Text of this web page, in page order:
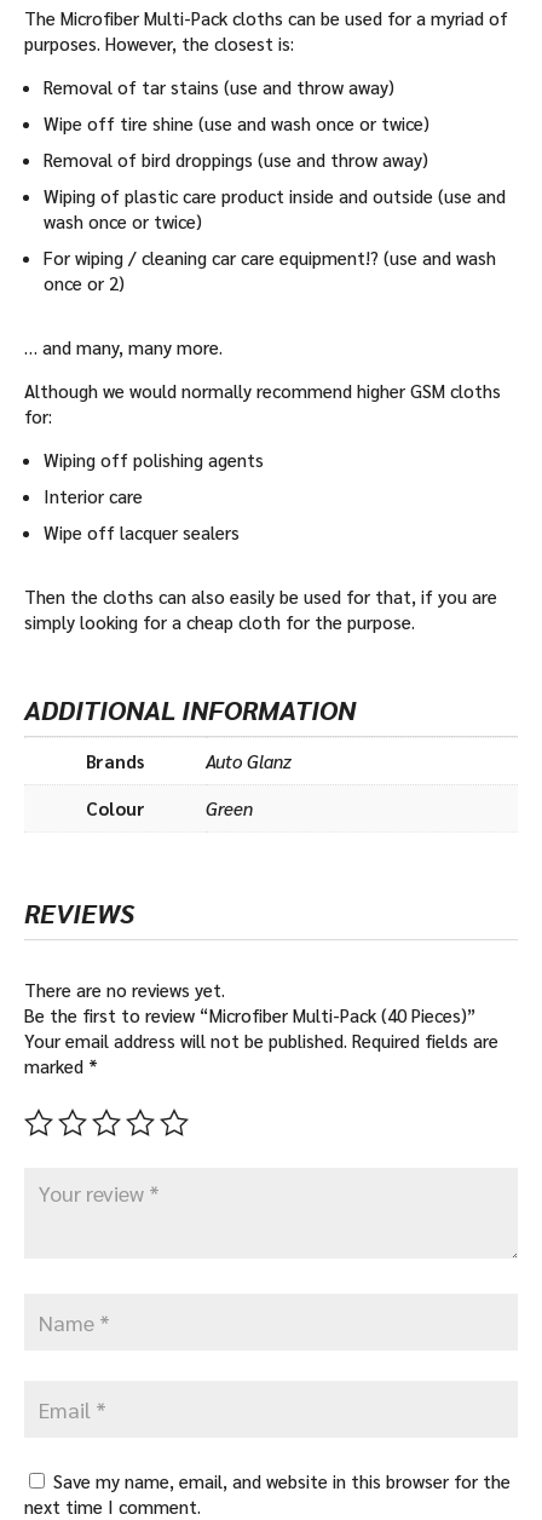
The Microfiber Multi-Pack cloths can be used for a myriad of
purposes. However, the closest is:
Removal of tar stains (use and throw away)
Wipe off tire shine (use and wash once or twice)
Removal of bird droppings (use and throw away)
Wiping of plastic care product inside and outside (use and
wash once or twice)
For wiping / cleaning car care equipment!? (use and wash
once or 2)
… and many, many more.
Although we would normally recommend higher GSM cloths
for:
Wiping off polishing agents
Interior care
Wipe off lacquer sealers
Then the cloths can also easily be used for that, if you are
simply looking for a cheap cloth for the purpose.
ADDITIONAL INFORMATION
Brands Auto Glanz
Colour Green
REVIEWS
There are no reviews yet.
Be the first to review “Microfiber Multi-Pack (40 Pieces)”
Your email address will not be published. Required fields are
marked *
Save my name, email, and website in this browser for the
next time I comment.